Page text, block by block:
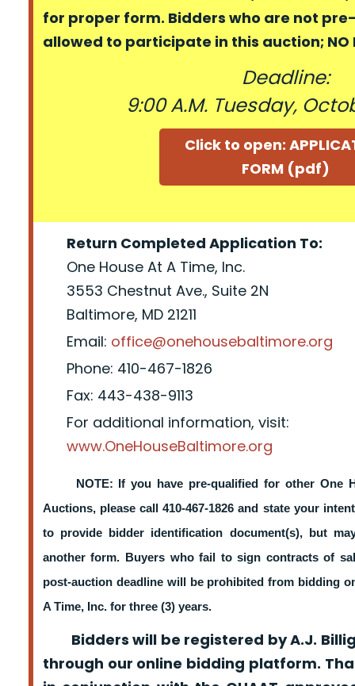
for proper form. Bidders who are not pre-
allowed to participate in this auction; NO
Deadline:
9:00 A.M. Tuesday,
Click to open:
FORM (pdf)
Return Completed Application To:
One House At A Time, Inc.
3553 Chestnut Ave., Suite 2N
Baltimore, MD 21211
Email: office@onehousebaltimore.org
Phone: 410-467-1826
Fax: 443-438-9113
For additional information, visit:
www.OneHouseBaltimore.org
NOTE: If you have pre-qualified for other One
Auctions, please call 410-467-1826 and state your
to provide bidder identification document(s), but
another form. Buyers who fail to sign contracts of
post-auction deadline will be prohibited from bidding
A Time, Inc. for three (3) years.
Bidders will be registered by A.J.
through our online bidding platform.